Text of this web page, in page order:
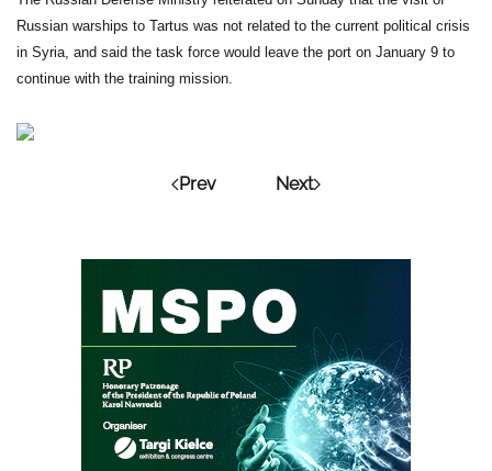
Russian warships to Tartus was not related to the current political crisis
in Syria, and said the task force would leave the port on January 9 to
continue with the training mission.
Prev Next